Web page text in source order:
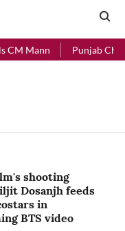
Mann Punjab
shooting
Dosanjh feeds
in
BTS video